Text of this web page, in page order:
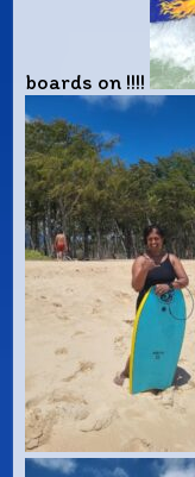
boards on !!!!